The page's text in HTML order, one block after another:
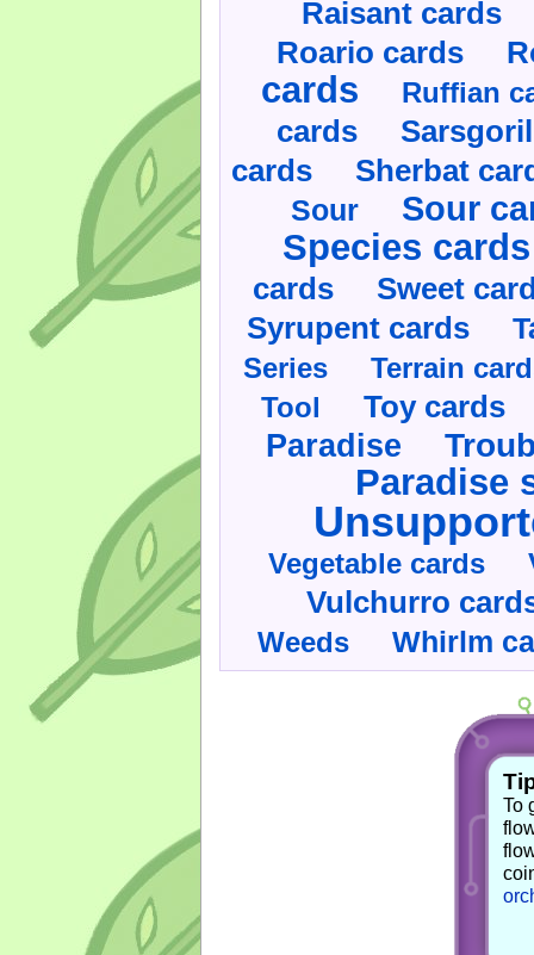
Raisant cards
Roario cards
cards Ruffian
cards
cards Sherbat
Sour Sour
Species cards
cards Sweet
Syrupent cards
Series
Terrain
Tool
Toy cards
Paradise
Paradise
Vegetable cards
Vulchurro
Weeds Whirlm
To